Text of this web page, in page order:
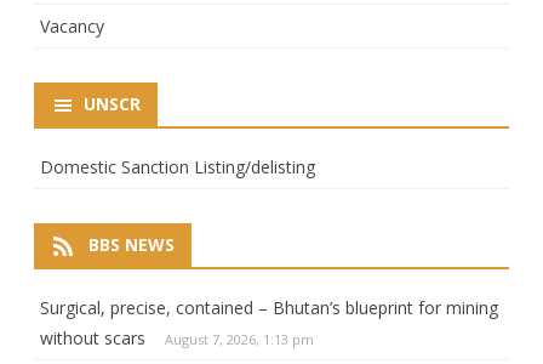
Vacancy
UNSCR
Domestic Sanction Listing/delisting
BBS NEWS
Surgical, precise, contained – Bhutan’s blueprint for mining
without scars
August 7, 2026, 1:13 pm